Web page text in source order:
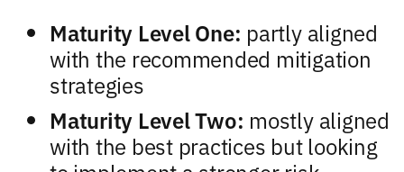
Maturity Level One: partly aligned
with the recommended mitigation
strategies
Maturity Level Two: mostly aligned
with the best practices but looking